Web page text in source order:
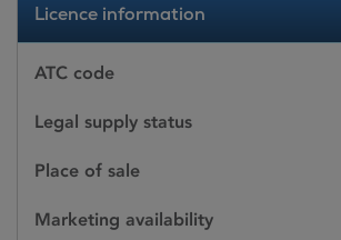
Licence information
ATC code
Legal supply status
Place of sale
Marketing availability